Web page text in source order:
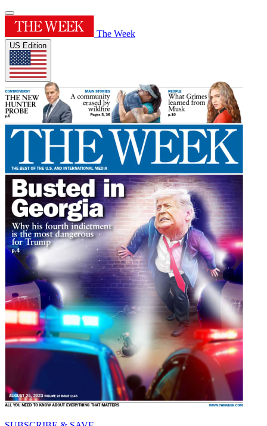
The Week
US Edition